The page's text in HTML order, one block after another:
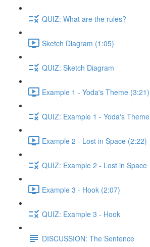
QUIZ: What are the rules?
Sketch Diagram (1:05)
QUIZ: Sketch Diagram
Example 1 - Yoda's Theme (3:21)
QUIZ: Example 1 - Yoda's Theme
Example 2 - Lost in Space (2:22)
QUIZ: Example 2 - Lost in Space
Example 3 - Hook (2:07)
QUIZ: Example 3 - Hook
DISCUSSION: The Sentence